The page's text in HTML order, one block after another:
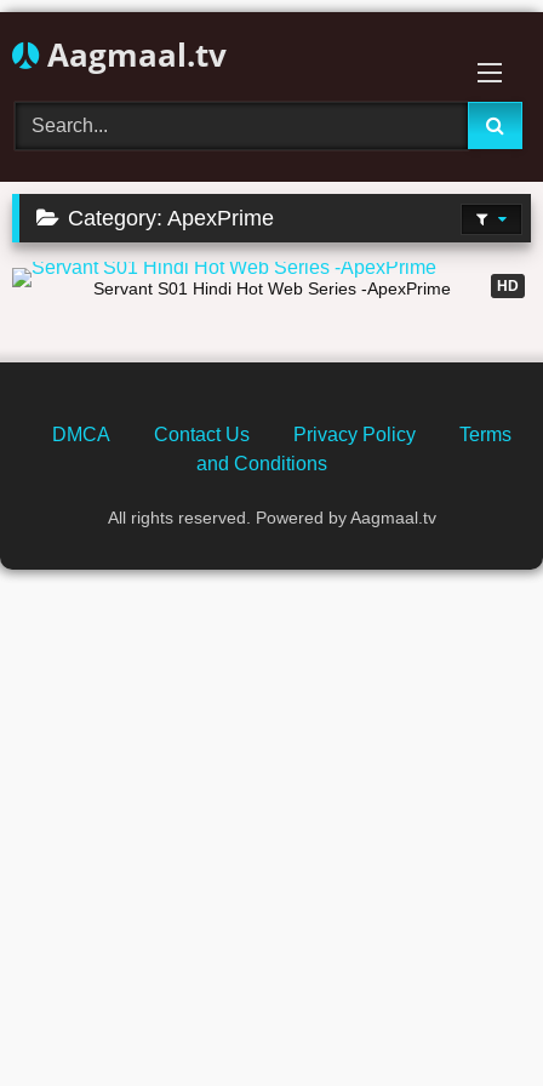
to
Aagmaal.tv
Category:ApexPrime
HD
02:23:44
Servant S01 Hindi Hot Web Series -ApexPrime
DMCA Contact Us Privacy Policy
Terms
and Conditions
All rights reserved. Powered by Aagmaal.tv